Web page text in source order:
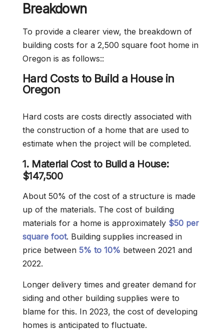
Breakdown
To provide a clearer view, the breakdown of
building costs for a 2,500 square foot home in
Oregon is as follows::
Hard Costs to Build a House in
Oregon
Hard costs are costs directly associated with
the construction of a home that are used to
estimate when the project will be completed.
1. Material Cost to Build a House:
$147,500
About 50% of the cost of a structure is made
up of the materials. The cost of building
materials for a home is approximately $50 per
square foot. Building supplies increased in
price between 5% to 10% between 2021 and
2022.
Longer delivery times and greater demand for
siding and other building supplies were to
blame for this. In 2023, the cost of developing
homes is anticipated to fluctuate.